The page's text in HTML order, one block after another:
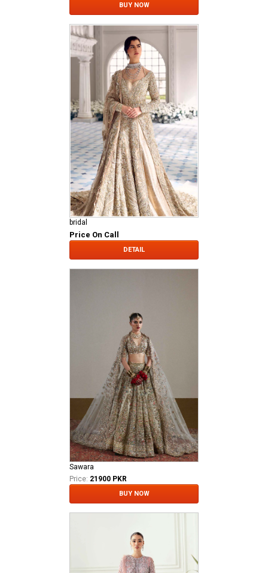
BUY NOW
bridal
Price On Call
DETAIL
Sawara
Price: 21900 PKR
BUY NOW